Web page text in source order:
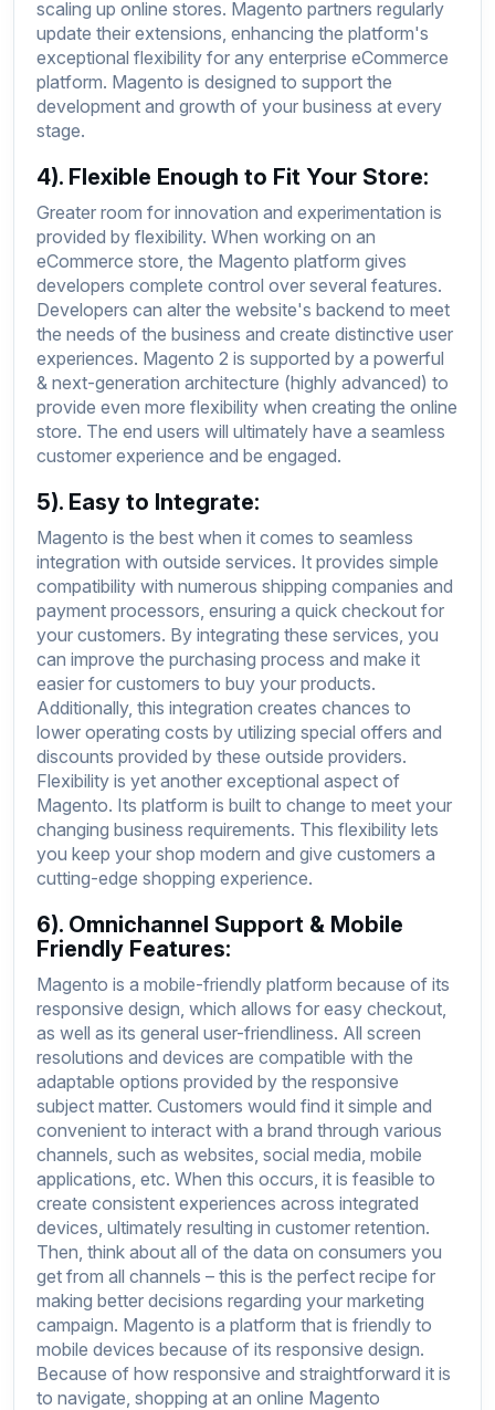
scaling up online stores. Magento partners regularly
update their extensions, enhancing the platform's
exceptional flexibility for any enterprise eCommerce
platform. Magento is designed to support the
development and growth of your business at every
stage.
4). Flexible Enough to Fit Your Store:
Greater room for innovation and experimentation is
provided by flexibility. When working on an
eCommerce store, the Magento platform gives
developers complete control over several features.
Developers can alter the website's backend to meet
the needs of the business and create distinctive user
experiences. Magento 2 is supported by a powerful
& next-generation architecture (highly advanced) to
provide even more flexibility when creating the online
store. The end users will ultimately have a seamless
customer experience and be engaged.
5). Easy to Integrate:
Magento is the best when it comes to seamless
integration with outside services. It provides simple
compatibility with numerous shipping companies and
payment processors, ensuring a quick checkout for
your customers. By integrating these services, you
can improve the purchasing process and make it
easier for customers to buy your products.
Additionally, this integration creates chances to
lower operating costs by utilizing special offers and
discounts provided by these outside providers.
Flexibility is yet another exceptional aspect of
Magento. Its platform is built to change to meet your
changing business requirements. This flexibility lets
you keep your shop modern and give customers a
cutting-edge shopping experience.
6). Omnichannel Support & Mobile
Friendly Features:
Magento is a mobile-friendly platform because of its
responsive design, which allows for easy checkout,
as well as its general user-friendliness. All screen
resolutions and devices are compatible with the
adaptable options provided by the responsive
subject matter. Customers would find it simple and
convenient to interact with a brand through various
channels, such as websites, social media, mobile
applications, etc. When this occurs, it is feasible to
create consistent experiences across integrated
devices, ultimately resulting in customer retention.
Then, think about all of the data on consumers you
get from all channels – this is the perfect recipe for
making better decisions regarding your marketing
campaign. Magento is a platform that is friendly to
mobile devices because of its responsive design.
Because of how responsive and straightforward it is
to navigate, shopping at an online Magento